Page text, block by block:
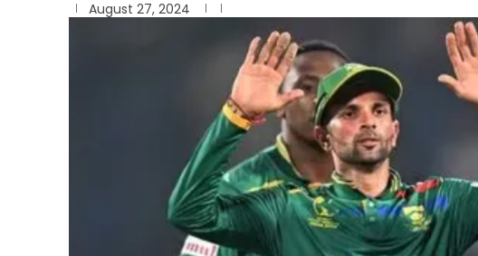
August 27, 2024